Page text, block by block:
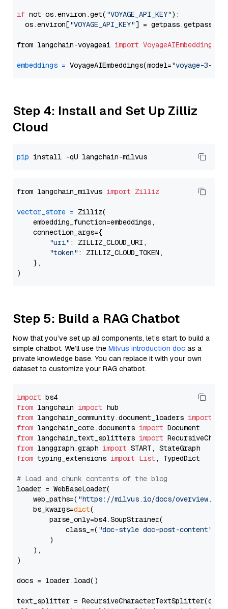
if not os.environ.get( "VOYAGE_API_KEY"):
  os.environ[
"VOYAGE_API_KEY"] = getpass.getpass(
from langchain-voyageai import VoyageAIEmbeddings
embeddings = VoyageAIEmbeddings(model="voyage-3-
Step 4: Install and Set Up Zilliz
Cloud
pip
from langchain_milvus import Zilliz
vector_store = Zilliz(
    embedding_function=embeddings,
    connection_args={
"uri" : ZILLIZ_CLOUD_URI,
"token" : ZILLIZ_CLOUD_TOKEN,
    },
Step 5: Build a RAG Chatbot
Now that you’ve set up all components, let’s start to build a
simple chatbot. We’ll use the Milvus introduction doc as a
private knowledge base. You can replace it with your own
dataset to customize your RAG chatbot.
import
from langchain import
from langchain_community.document_loaders import
from langchain_core.documents import
from langchain_text_splitters import
from langgraph.graph import
from typing_extensions import List , TypedDict
# Load and chunk contents of the blog
loader = WebBaseLoader(
    web_paths=(
"https://milvus.io/docs/overview.md"
    bs_kwargs=
dict(
        parse_only=bs4.SoupStrainer(
            class_=(
"doc-style doc-post-content"
        )
    ),
)
docs = loader.load()
text_splitter =